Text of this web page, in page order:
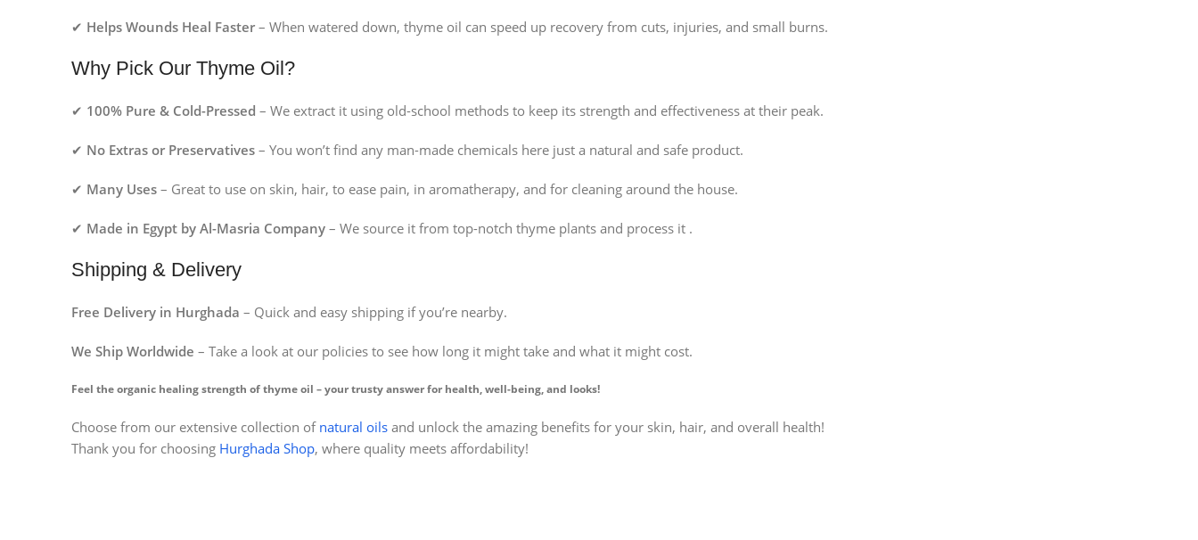
✔ Helps Wounds Heal Faster – When watered down, thyme oil can speed up recovery from cuts, injuries, and small burns.
Why Pick Our Thyme Oil?
✔ 100% Pure & Cold-Pressed – We extract it using old-school methods to keep its strength and effectiveness at their peak.
✔ No Extras or Preservatives – You won’t find any man-made chemicals here just a natural and safe product.
✔ Many Uses – Great to use on skin, hair, to ease pain, in aromatherapy, and for cleaning around the house.
✔ Made in Egypt by Al-Masria Company – We source it from top-notch thyme plants and process it .
Shipping & Delivery
Free Delivery in Hurghada – Quick and easy shipping if you’re nearby.
We Ship Worldwide – Take a look at our policies to see how long it might take and what it might cost.
Feel the organic healing strength of thyme oil – your trusty answer for health, well-being, and looks!
Choose from our extensive collection of natural oils and unlock the amazing benefits for your skin, hair, and overall health!
Thank you for choosing Hurghada Shop, where quality meets affordability!